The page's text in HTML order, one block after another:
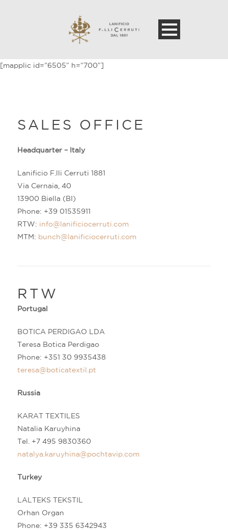
[mapplic id=”6505″ h=”700″]
SALES OFFICE
Headquarter – Italy
Lanificio F.lli Cerruti 1881
Via Cernaia, 40
13900 Biella (BI)
Phone: +39 01535911
RTW: info@lanificiocerruti.com
MTM: bunch@lanificiocerruti.com
RTW
Portugal
BOTICA PERDIGAO LDA
Teresa Botica Perdigao
Phone: +351 30 9935438
teresa@boticatextil.pt
Russia
KARAT TEXTILES
Natalia Karuyhina
Tel. +7 495 9830360
natalya.karuyhina@pochtavip.com
Turkey
LALTEKS TEKSTIL
Orhan Organ
Phone: +39 335 6342943